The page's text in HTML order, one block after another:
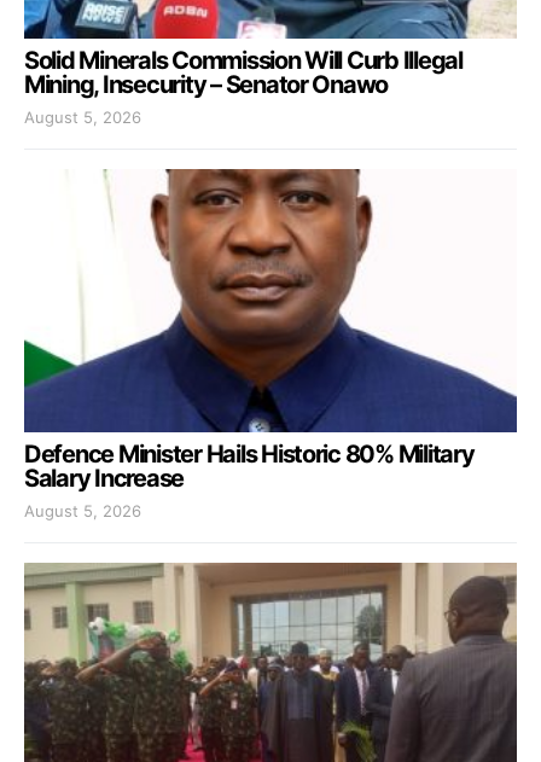
Solid Minerals Commission Will Curb Illegal
Mining, Insecurity – Senator Onawo
August 5, 2026
Defence Minister Hails Historic 80% Military
Salary Increase
August 5, 2026